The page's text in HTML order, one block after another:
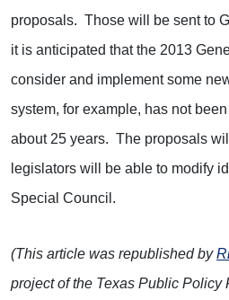
proposals. Those will be sent to
it is anticipated that the 2013
consider and implement some
system, for example, has not
about 25 years. The proposals
legislators will be able to modify
Special Council.
(This article was republished by
project of the Texas Public Policy